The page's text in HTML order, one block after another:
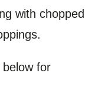
with chopped
for